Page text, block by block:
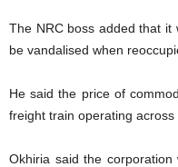
The NRC boss added that
be vandalised when
He said the price of
freight train operating across
Okhiria said the